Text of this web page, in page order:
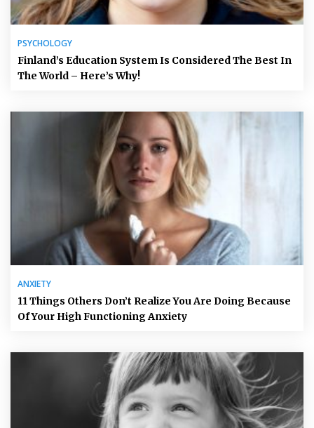
PSYCHOLOGY
Finland’s Education System Is Considered The Best In
The World – Here’s Why!
ANXIETY
11 Things Others Don’t Realize You Are Doing Because
Of Your High Functioning Anxiety